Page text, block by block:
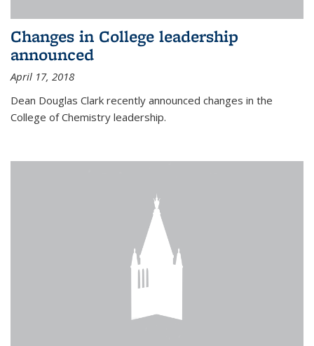
Changes in College leadership
announced
April 17, 2018
Dean Douglas Clark recently announced changes in the
College of Chemistry leadership.